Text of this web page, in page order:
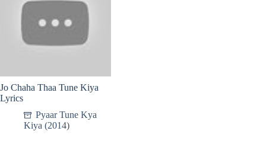
Jo Chaha Thaa Tune Kiya
Lyrics
Pyaar Tune Kya
Kiya (2014)